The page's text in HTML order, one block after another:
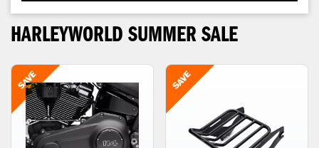
HARLEYWORLD SUMMER SALE